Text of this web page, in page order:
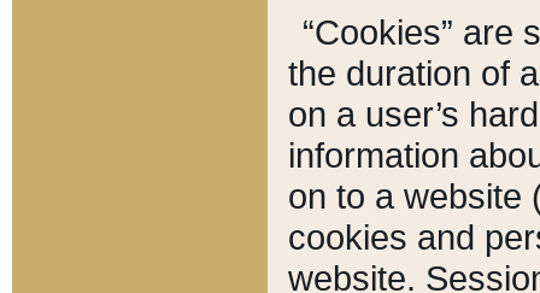
“Cookies” are
the duration of
on a user’s
information
on to a website
cookies and
website.